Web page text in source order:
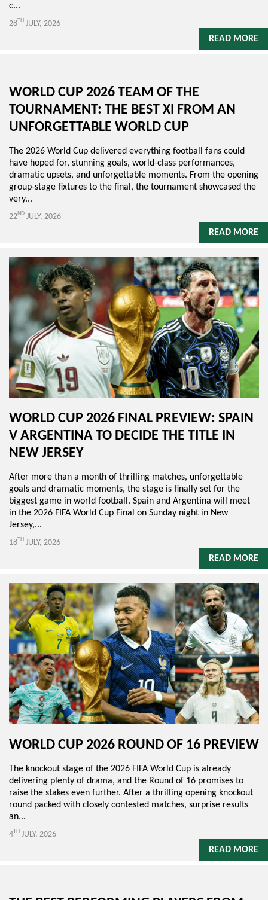
c...
28TH JULY, 2026
READ MORE
WORLD CUP 2026 TEAM OF THE
TOURNAMENT: THE BEST XI FROM AN
UNFORGETTABLE WORLD CUP
The 2026 World Cup delivered everything football fans could
have hoped for, stunning goals, world-class performances,
dramatic upsets, and unforgettable moments. From the opening
group-stage fixtures to the final, the tournament showcased the
very...
22ND JULY, 2026
READ MORE
WORLD CUP 2026 FINAL PREVIEW: SPAIN
V ARGENTINA TO DECIDE THE TITLE IN
NEW JERSEY
After more than a month of thrilling matches, unforgettable
goals and dramatic moments, the stage is finally set for the
biggest game in world football. Spain and Argentina will meet
in the 2026 FIFA World Cup Final on Sunday night in New
Jersey,...
18TH JULY, 2026
READ MORE
WORLD CUP 2026 ROUND OF 16 PREVIEW
The knockout stage of the 2026 FIFA World Cup is already
delivering plenty of drama, and the Round of 16 promises to
raise the stakes even further. After a thrilling opening knockout
round packed with closely contested matches, surprise results
an...
4TH JULY, 2026
READ MORE